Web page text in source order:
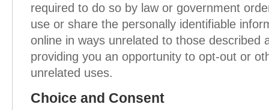
required to do so by law or government
use or share the personally identifiable
online in ways unrelated to those described
providing you an opportunity to opt-out or
unrelated uses.
Choice and Consent